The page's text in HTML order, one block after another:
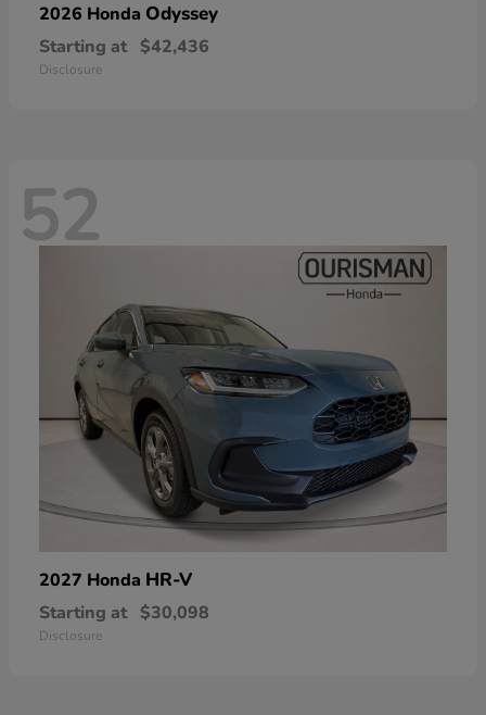
2026 Honda Odyssey
Starting at $42,436
Disclosure
52
2027 Honda HR-V
Starting at $30,098
Disclosure